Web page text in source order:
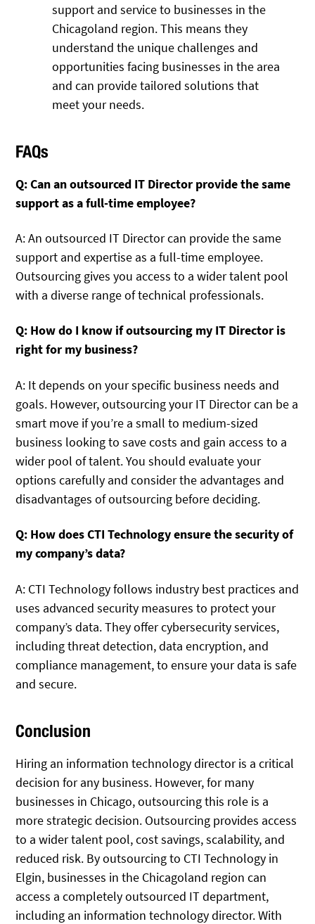
support and service to businesses in the
Chicagoland region. This means they
understand the unique challenges and
opportunities facing businesses in the area
and can provide tailored solutions that
meet your needs.
FAQs
Q: Can an outsourced IT Director provide the same
support as a full-time employee?
A: An outsourced IT Director can provide the same
support and expertise as a full-time employee.
Outsourcing gives you access to a wider talent pool
with a diverse range of technical professionals.
Q: How do I know if outsourcing my IT Director is
right for my business?
A: It depends on your specific business needs and
goals. However, outsourcing your IT Director can be a
smart move if you’re a small to medium-sized
business looking to save costs and gain access to a
wider pool of talent. You should evaluate your
options carefully and consider the advantages and
disadvantages of outsourcing before deciding.
Q: How does CTI Technology ensure the security of
my company’s data?
A: CTI Technology follows industry best practices and
uses advanced security measures to protect your
company’s data. They offer cybersecurity services,
including threat detection, data encryption, and
compliance management, to ensure your data is safe
and secure.
Conclusion
Hiring an information technology director is a critical
decision for any business. However, for many
businesses in Chicago, outsourcing this role is a
more strategic decision. Outsourcing provides access
to a wider talent pool, cost savings, scalability, and
reduced risk. By outsourcing to CTI Technology in
Elgin, businesses in the Chicagoland region can
access a completely outsourced IT department,
including an information technology director. With